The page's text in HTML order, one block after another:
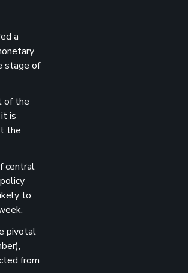
a
stage of
of the
is
the
central
to
pivotal
from